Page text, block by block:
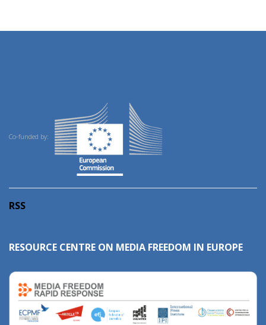
Co-funded by:
RSS
RESOURCE CENTRE ON MEDIA FREEDOM IN EUROPE